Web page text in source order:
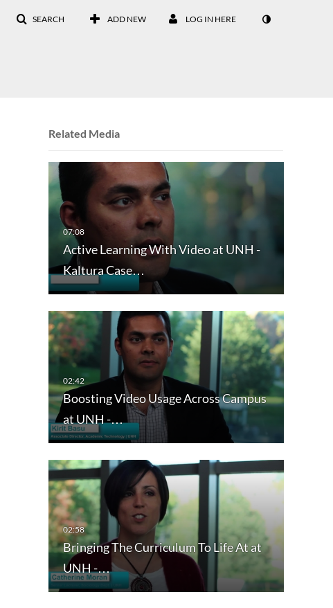
SEARCH ADD NEW LOG IN HERE
Related Media
Active Learning With Video at UNH -
Kaltura Case…
Boosting Video Usage Across Campus
at UNH -…
Bringing The Curriculum To Life At at
UNH -…